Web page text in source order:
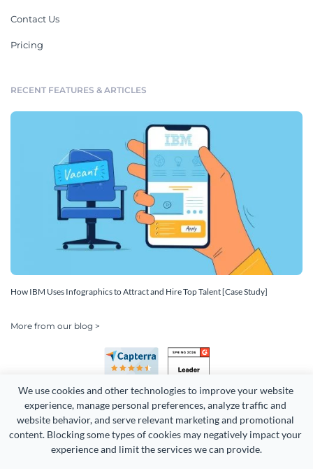
We use cookies and other technologies to improve your website
experience, manage personal preferences, analyze traffic and
website behavior, and serve relevant marketing and promotional
content. Blocking some types of cookies may negatively impact your
experience and limit the services we can provide.
Contact Us
Pricing
RECENT FEATURES & ARTICLES
How IBM Uses Infographics to Attract and Hire Top Talent [Case Study]
More from our blog >
Copyright 2026 Easy WebContent, LLC. (DBA Visme). All rights